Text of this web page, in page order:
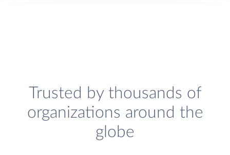
Trusted by thousands of
organizations around the
globe